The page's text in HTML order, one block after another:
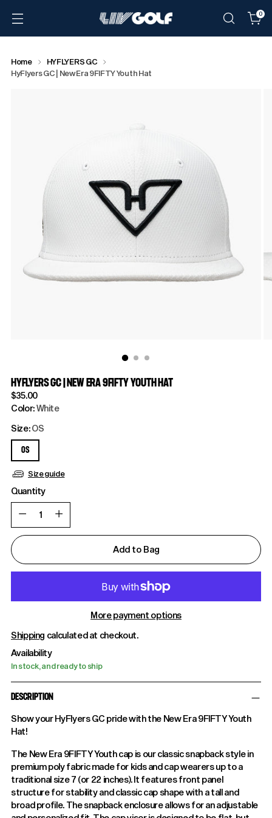
0
Home
HYFLYERS GC
HyFlyers GC | New Era 9FIFTY Youth Hat
HYFLYERS GC | NEW ERA 9FIFTY YOUTH HAT
Regular
price
$35.00
Color:White
Size:OS
OS
Size guide
Quantity
Add to Bag
More payment options
Shipping calculated at checkout.
Availability
In stock, and ready to ship
DESCRIPTION
Show your HyFlyers GC pride with the New Era 9FIFTY Youth
Hat!
The New Era 9FIFTY Youth cap is our classic snapback style in
premium poly fabric made for kids and cap wearers up to a
traditional size 7 (or 22 inches). It features front panel
structure for stability and classic cap shape with a tall and
broad profile. The snapback enclosure allows for an adjustable